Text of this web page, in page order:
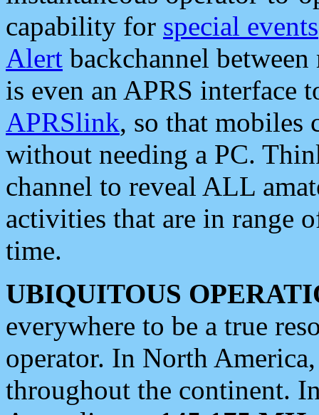
capability for special events
Alert backchannel
is even an APRS interface
APRSlink, so that mobiles
without needing a PC.
channel to reveal ALL
activities that are in range
time.
UBIQUITOUS
everywhere to be a true
operator. In North
throughout the continent.